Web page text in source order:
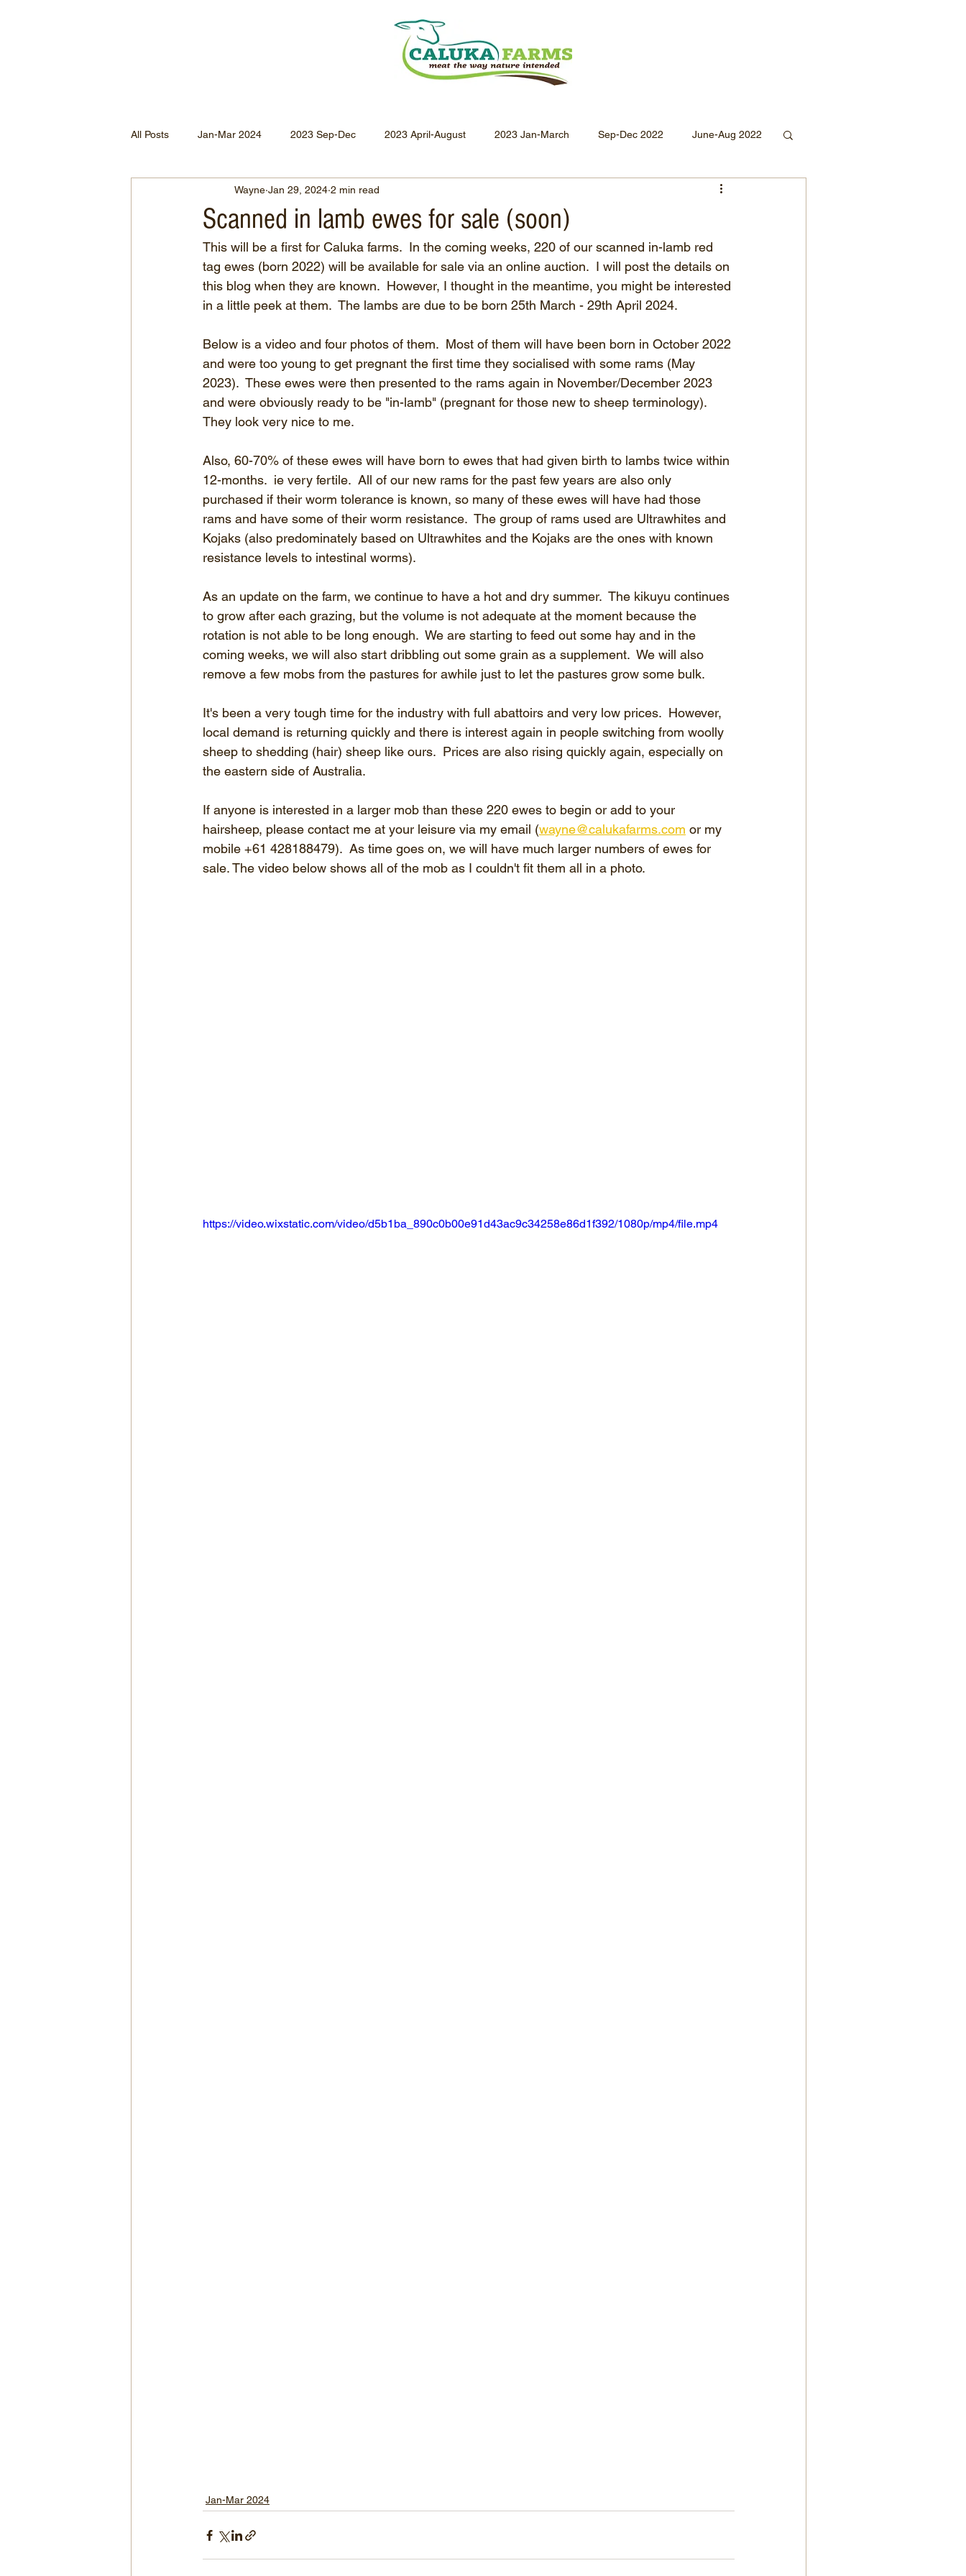
All Posts Jan-Mar 2024 2023 Sep-Dec 2023 April-August 2023 Jan-March Sep-Dec 2022 June-Aug 2022
Jul-Dec 2021 Apr-Jun 2021
Apr-Jun 2020 Jan-Mar 2020 Oct-Dec 2019 July-Sept 2019 Apr-Jun 2019 Jan-Mar 2019
Apr-Dec 2024
Scanned in lamb ewes for sale (soon)
Wayne Jan 29, 2024 2 min read
This will be a first for Caluka farms.  In the coming weeks, 220 of our scanned in-lamb red
tag ewes (born 2022) will be available for sale via an online auction.  I will post the details on
this blog when they are known.  However, I thought in the meantime, you might be interested
in a little peek at them.  The lambs are due to be born 25th March - 29th April 2024.
Below is a video and four photos of them.  Most of them will have been born in October 2022
and were too young to get pregnant the first time they socialised with some rams (May
2023).  These ewes were then presented to the rams again in November/December 2023
and were obviously ready to be "in-lamb" (pregnant for those new to sheep terminology).
They look very nice to me.
Also, 60-70% of these ewes will have born to ewes that had given birth to lambs twice within
12-months.  ie very fertile.  All of our new rams for the past few years are also only
purchased if their worm tolerance is known, so many of these ewes will have had those
rams and have some of their worm resistance.  The group of rams used are Ultrawhites and
Kojaks (also predominately based on Ultrawhites and the Kojaks are the ones with known
resistance levels to intestinal worms).
As an update on the farm, we continue to have a hot and dry summer.  The kikuyu continues
to grow after each grazing, but the volume is not adequate at the moment because the
rotation is not able to be long enough.  We are starting to feed out some hay and in the
coming weeks, we will also start dribbling out some grain as a supplement.  We will also
remove a few mobs from the pastures for awhile just to let the pastures grow some bulk.
It's been a very tough time for the industry with full abattoirs and very low prices.  However,
local demand is returning quickly and there is interest again in people switching from woolly
sheep to shedding (hair) sheep like ours.  Prices are also rising quickly again, especially on
the eastern side of Australia.
If anyone is interested in a larger mob than these 220 ewes to begin or add to your
hairsheep, please contact me at your leisure via my email (wayne@calukafarms.com or my
mobile +61 428188479).  As time goes on, we will have much larger numbers of ewes for
sale. The video below shows all of the mob as I couldn't fit them all in a photo.
https://video.wixstatic.com/video/d5b1ba_890c0b00e91d43ac9c34258e86d1f392/1080p/mp4/file.mp4
Jan-Mar 2024